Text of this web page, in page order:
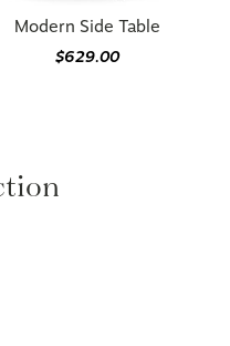
Modern Side Table
$629.00